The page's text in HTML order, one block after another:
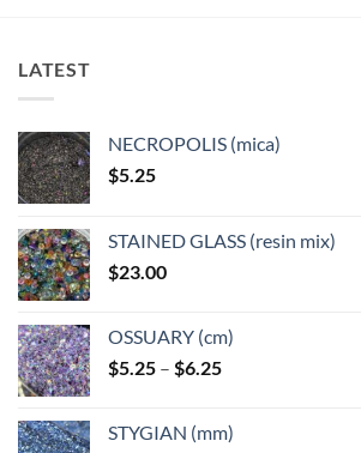
LATEST
NECROPOLIS (mica)
$5.25
STAINED GLASS (resin mix)
$23.00
OSSUARY (cm)
$5.25 – $6.25Price
through
STYGIAN (mm)